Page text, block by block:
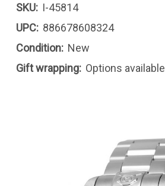
SKU: I-45814
UPC: 886678608324
Condition: New
Gift wrapping: Options available